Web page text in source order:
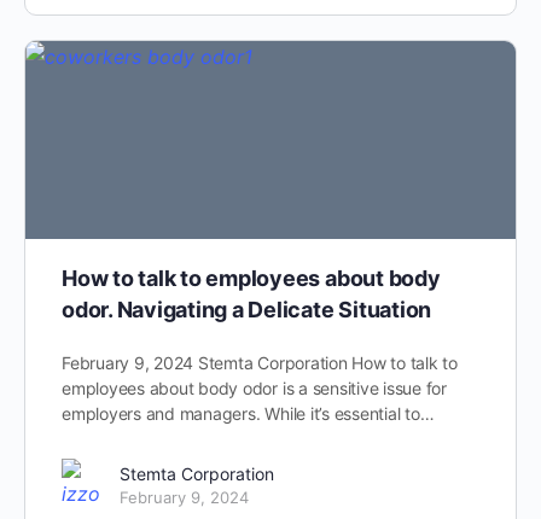
How to talk to employees about body
odor. Navigating a Delicate Situation
February 9, 2024 Stemta Corporation How to talk to
employees about body odor is a sensitive issue for
employers and managers. While it’s essential to…
Stemta Corporation
February 9, 2024